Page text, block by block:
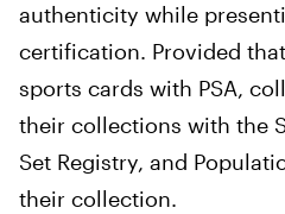
authenticity while
certification. Provided
sports cards with PSA,
their collections with the
Set Registry, and
their collection.